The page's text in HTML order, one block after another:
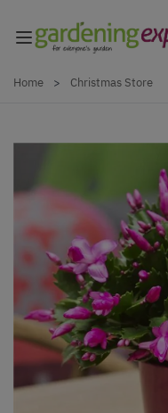
Home > Christmas Store